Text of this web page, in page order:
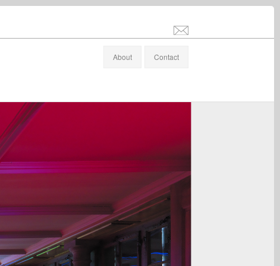
info@stefanaltenburger.com
About
Contact